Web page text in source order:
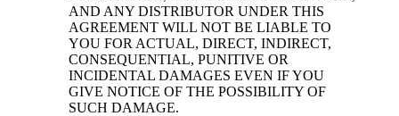
AND ANY DISTRIBUTOR UNDER THIS
AGREEMENT WILL NOT BE LIABLE TO
YOU FOR ACTUAL, DIRECT, INDIRECT,
CONSEQUENTIAL, PUNITIVE OR
INCIDENTAL DAMAGES EVEN IF YOU
GIVE NOTICE OF THE POSSIBILITY OF
SUCH DAMAGE.